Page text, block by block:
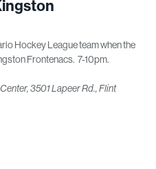
Hockey League team when the
Frontenacs. 7-10pm.
3501 Lapeer Rd., Flint